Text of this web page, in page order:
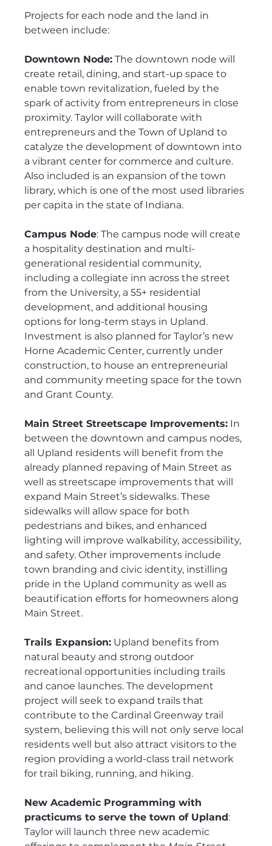
Projects for each node and the land in
between include:
Downtown Node: The downtown node will
create retail, dining, and start-up space to
enable town revitalization, fueled by the
spark of activity from entrepreneurs in close
proximity. Taylor will collaborate with
entrepreneurs and the Town of Upland to
catalyze the development of downtown into
a vibrant center for commerce and culture.
Also included is an expansion of the town
library, which is one of the most used libraries
per capita in the state of Indiana.
Campus Node: The campus node will create
a hospitality destination and multi-
generational residential community,
including a collegiate inn across the street
from the University, a 55+ residential
development, and additional housing
options for long-term stays in Upland.
Investment is also planned for Taylor’s new
Horne Academic Center, currently under
construction, to house an entrepreneurial
and community meeting space for the town
and Grant County.
Main Street Streetscape Improvements: In
between the downtown and campus nodes,
all Upland residents will benefit from the
already planned repaving of Main Street as
well as streetscape improvements that will
expand Main Street’s sidewalks. These
sidewalks will allow space for both
pedestrians and bikes, and enhanced
lighting will improve walkability, accessibility,
and safety. Other improvements include
town branding and civic identity, instilling
pride in the Upland community as well as
beautification efforts for homeowners along
Main Street.
Trails Expansion: Upland benefits from
natural beauty and strong outdoor
recreational opportunities including trails
and canoe launches. The development
project will seek to expand trails that
contribute to the Cardinal Greenway trail
system, believing this will not only serve local
residents well but also attract visitors to the
region providing a world-class trail network
for trail biking, running, and hiking.
New Academic Programming with
practicums to serve the town of Upland:
Taylor will launch three new academic